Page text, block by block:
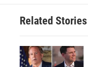
Related Stories